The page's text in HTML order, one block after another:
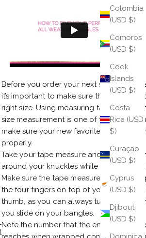
Colombia
(USD $)
Comoros
(USD $)
Cook
Islands
(USD $)
Costa
Rica (USD
$)
Curaçao
(USD $)
Cyprus
(USD $)
Djibouti
(USD $)
Before you order your next set of All
it’s important to make sure that you’re
right size. Using measuring tape to test
size measurement is one of the most
make sure your new favorite piece of
properly.
Take your tape measure and wrap it all
around your knuckles while your hand is
Make sure the tape measure is only
the four fingers on top of your hand and
thumb, as you can always tuck your
you slide on your bangles.
Note the number that the end of your